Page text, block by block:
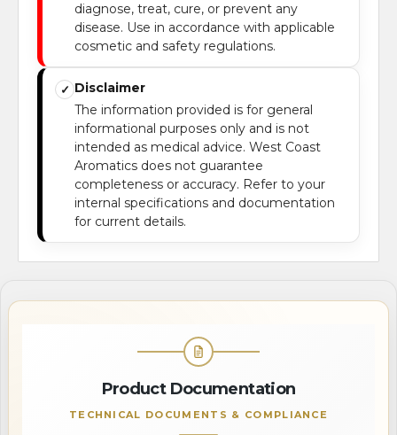
diagnose, treat, cure, or prevent any
disease. Use in accordance with applicable
cosmetic and safety regulations.
✓ Disclaimer
The information provided is for general
informational purposes only and is not
intended as medical advice. West Coast
Aromatics does not guarantee
completeness or accuracy. Refer to your
internal specifications and documentation
for current details.
Product Documentation
TECHNICAL DOCUMENTS & COMPLIANCE